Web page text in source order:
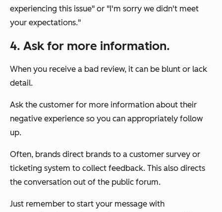
experiencing this issue" or "I'm sorry we didn't meet
your expectations."
4. Ask for more information.
When you receive a bad review, it can be blunt or lack
detail.
Ask the customer for more information about their
negative experience so you can appropriately follow
up.
Often, brands direct brands to a customer survey or
ticketing system to collect feedback. This also directs
the conversation out of the public forum.
Just remember to start your message with